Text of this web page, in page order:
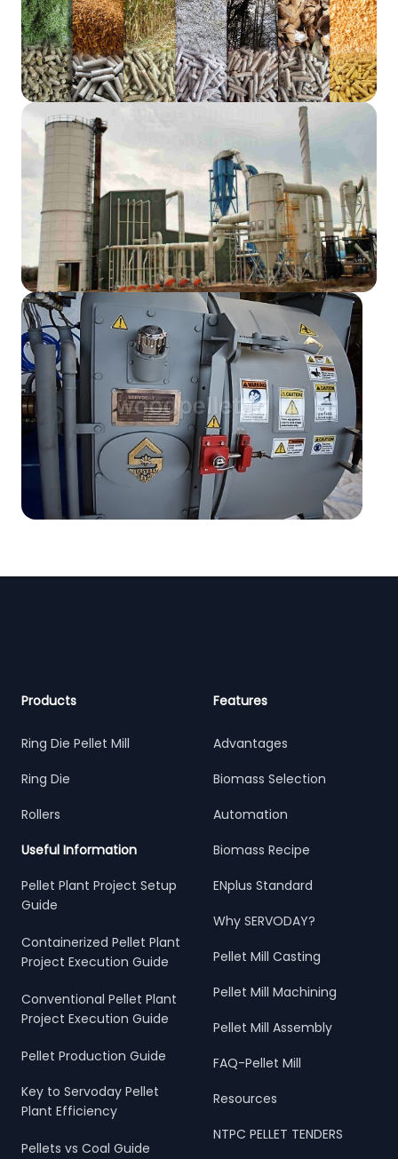
Products
Ring Die Pellet Mill
Ring Die
Rollers
Useful Information
Pellet Plant Project Setup
Guide
Containerized Pellet Plant
Project Execution Guide
Conventional Pellet Plant
Project Execution Guide
Pellet Production Guide
Key to Servoday Pellet
Plant Efficiency
Pellets vs Coal Guide
Features
Advantages
Biomass Selection
Automation
Biomass Recipe
ENplus Standard
Why SERVODAY?
Pellet Mill Casting
Pellet Mill Machining
Pellet Mill Assembly
FAQ-Pellet Mill
Resources
NTPC PELLET TENDERS